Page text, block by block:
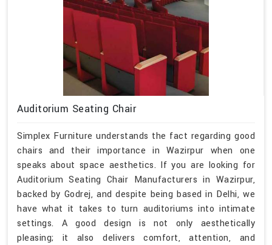
Auditorium Seating Chair
Simplex Furniture understands the fact regarding good
chairs and their importance in Wazirpur when one
speaks about space aesthetics. If you are looking for
Auditorium Seating Chair Manufacturers in Wazirpur,
backed by Godrej, and despite being based in Delhi, we
have what it takes to turn auditoriums into intimate
settings. A good design is not only aesthetically
pleasing; it also delivers comfort, attention, and